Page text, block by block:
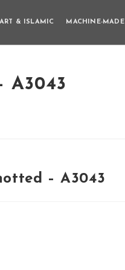
ART & ISLAMIC MACHINE-MADE
A3043
– A3043